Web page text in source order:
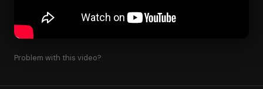
Problem with this video?